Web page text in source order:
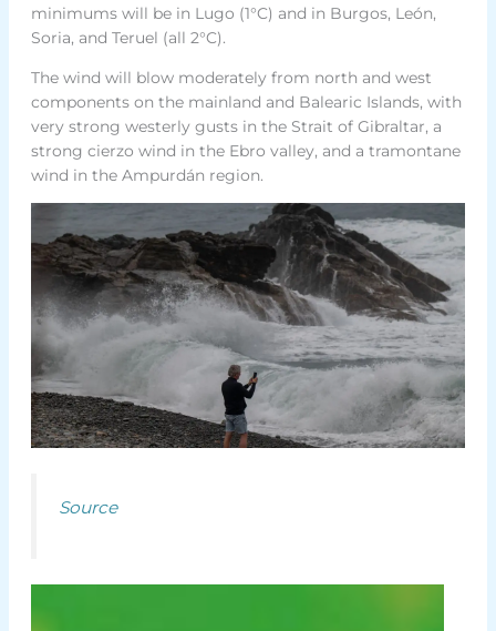
minimums will be in Lugo (1°C) and in Burgos, León,
Soria, and Teruel (all 2°C).
The wind will blow moderately from north and west
components on the mainland and Balearic Islands, with
very strong westerly gusts in the Strait of Gibraltar, a
strong cierzo wind in the Ebro valley, and a tramontane
wind in the Ampurdán region.
Source